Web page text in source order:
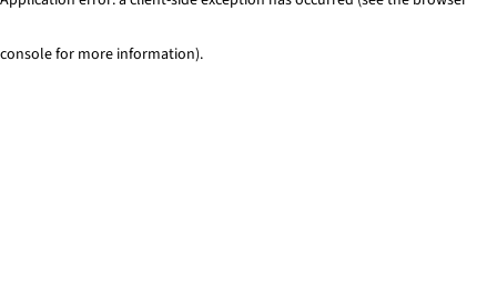
console for more information).